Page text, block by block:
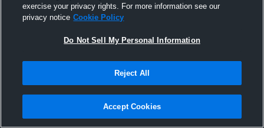
Joined Hudl
2 December 2015
exercise your privacy rights. For more information see our
privacy notice Cookie Policy
Do Not Sell My Personal Information
Reject All
Accept Cookies